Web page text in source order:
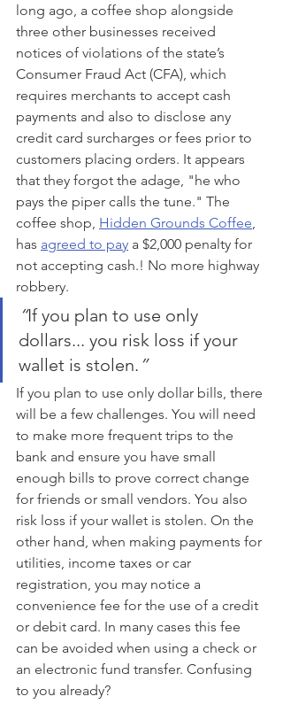
long ago, a coffee shop alongside
three other businesses received
notices of violations of the state’s
Consumer Fraud Act (CFA), which
requires merchants to accept cash
payments and also to disclose any
credit card surcharges or fees prior to
customers placing orders. It appears
that they forgot the adage, "he who
pays the piper calls the tune." The
coffee shop, Hidden Grounds Coffee,
has agreed to pay a $2,000 penalty for
not accepting cash.! No more highway
robbery.
“If you plan to use only
dollars... you risk loss if your
wallet is stolen. ”
If you plan to use only dollar bills, there
will be a few challenges. You will need
to make more frequent trips to the
bank and ensure you have small
enough bills to prove correct change
for friends or small vendors. You also
risk loss if your wallet is stolen. On the
other hand, when making payments for
utilities, income taxes or car
registration, you may notice a
convenience fee for the use of a credit
or debit card. In many cases this fee
can be avoided when using a check or
an electronic fund transfer. Confusing
to you already?